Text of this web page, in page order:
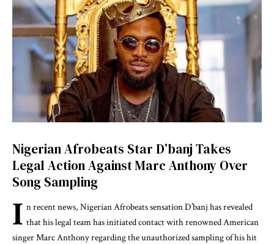
Nigerian Afrobeats Star D’banj Takes
Legal Action Against Marc Anthony Over
Song Sampling
I n recent news, Nigerian Afrobeats sensation D’banj has revealed
that his legal team has initiated contact with renowned American
singer Marc Anthony regarding the unauthorized sampling of his hit